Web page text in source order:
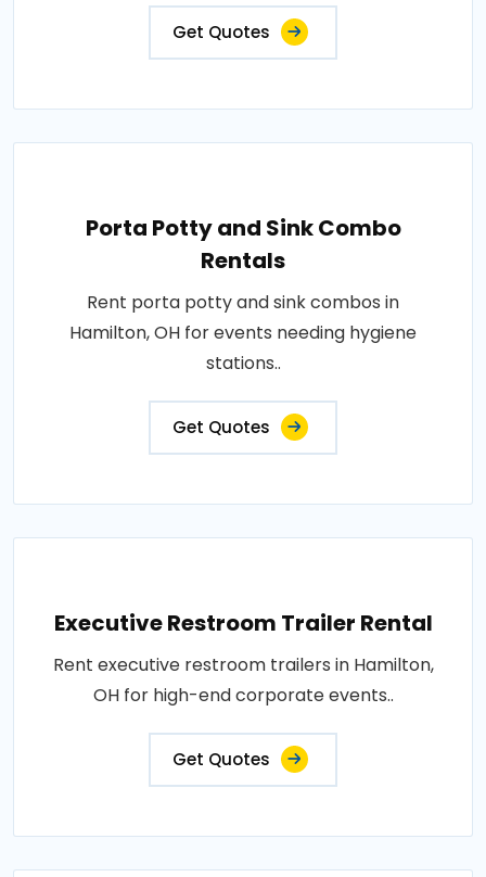
Get Quotes
Porta Potty and Sink Combo
Rentals
Rent porta potty and sink combos in
Hamilton, OH for events needing hygiene
stations..
Get Quotes
Executive Restroom Trailer Rental
Rent executive restroom trailers in Hamilton,
OH for high-end corporate events..
Get Quotes